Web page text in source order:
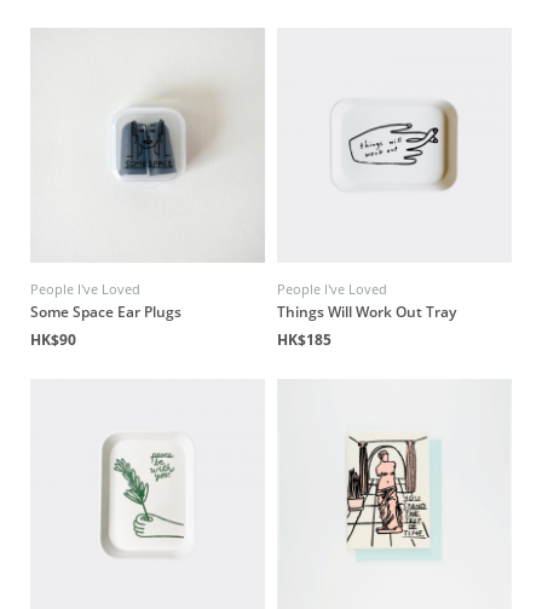
People I've Loved
Some Space Ear Plugs
HK$90
People I've Loved
Things Will Work Out Tray
HK$185